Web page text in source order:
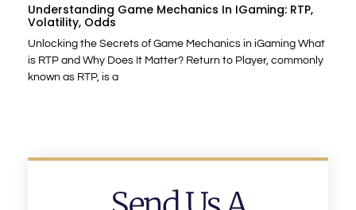
Understanding Game Mechanics In IGaming: RTP,
Volatility, Odds
Unlocking the Secrets of Game Mechanics in iGaming What
is RTP and Why Does It Matter? Return to Player, commonly
known as RTP, is a